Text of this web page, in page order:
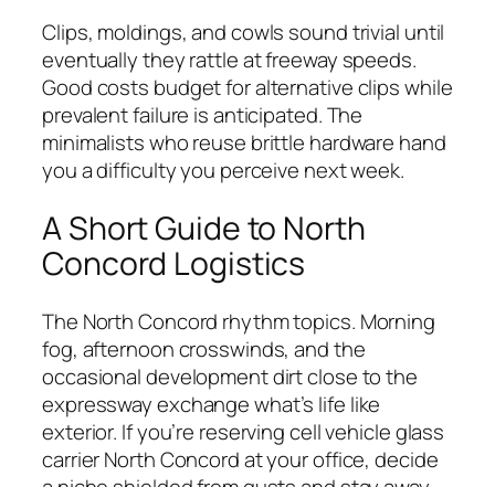
Clips, moldings, and cowls sound trivial until
eventually they rattle at freeway speeds.
Good costs budget for alternative clips while
prevalent failure is anticipated. The
minimalists who reuse brittle hardware hand
you a difficulty you perceive next week.
A Short Guide to North
Concord Logistics
The North Concord rhythm topics. Morning
fog, afternoon crosswinds, and the
occasional development dirt close to the
expressway exchange what’s life like
exterior. If you’re reserving cell vehicle glass
carrier North Concord at your office, decide